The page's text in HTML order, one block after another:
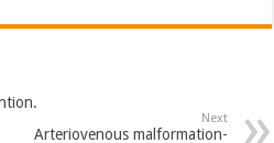
Next
Arteriovenous malformation-